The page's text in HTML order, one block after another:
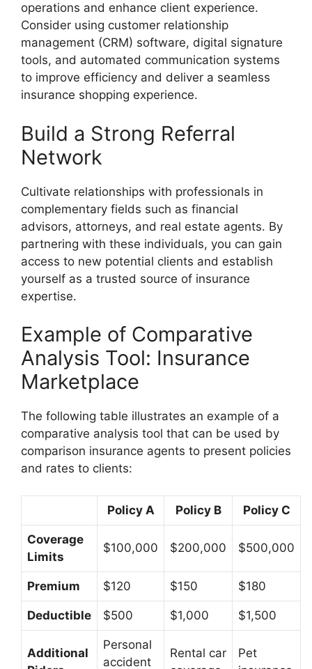
operations and enhance client experience.
Consider using customer relationship
management (CRM) software, digital signature
tools, and automated communication systems
to improve efficiency and deliver a seamless
insurance shopping experience.
Build a Strong Referral
Network
Cultivate relationships with professionals in
complementary fields such as financial
advisors, attorneys, and real estate agents. By
partnering with these individuals, you can gain
access to new potential clients and establish
yourself as a trusted source of insurance
expertise.
Example of Comparative
Analysis Tool: Insurance
Marketplace
The following table illustrates an example of a
comparative analysis tool that can be used by
comparison insurance agents to present policies
and rates to clients:
Policy A Policy B Policy C
Coverage
Limits
$100,000 $200,000 $500,000
Premium $120 $150 $180
Deductible $500 $1,000 $1,500
Additional
Personal
accident
Rental car
Pet